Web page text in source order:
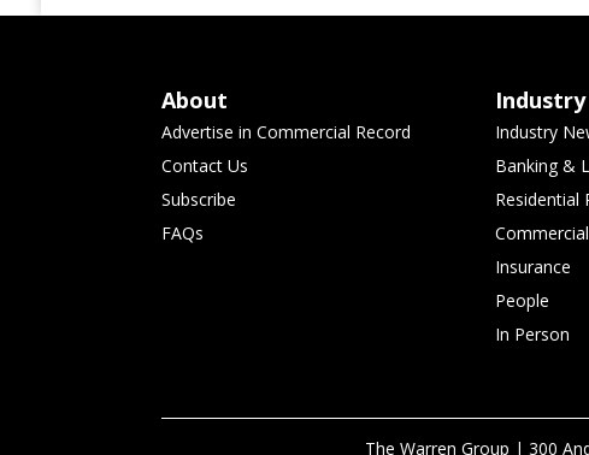
About
Advertise in Commercial Record
Contact Us
Subscribe
FAQs
Industry
Banking &
Residential
Insurance
People
In Person
The Warren Group | 300